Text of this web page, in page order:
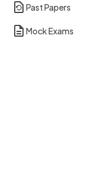
Past Papers
Mock Exams